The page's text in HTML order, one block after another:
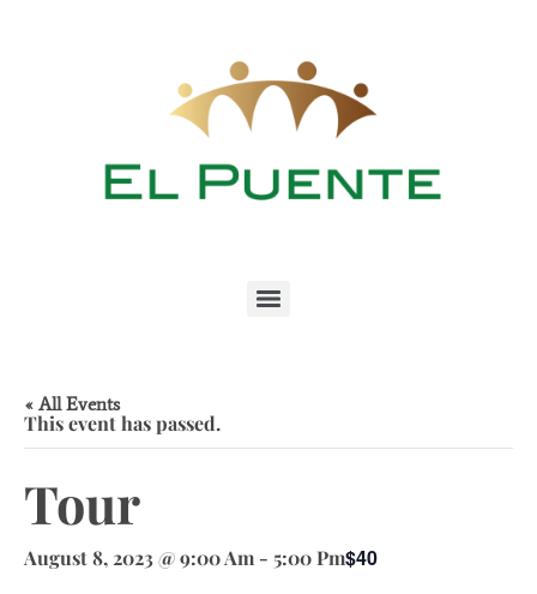
« All Events
This event has passed.
Tour
August 8, 2023 @ 9:00 Am - 5:00 Pm$40